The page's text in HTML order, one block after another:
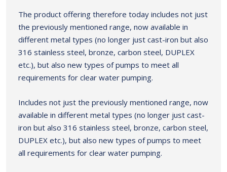
The product offering therefore today includes not just
the previously mentioned range, now available in
different metal types (no longer just cast-iron but also
316 stainless steel, bronze, carbon steel, DUPLEX
etc.), but also new types of pumps to meet all
requirements for clear water pumping.
Includes not just the previously mentioned range, now
available in different metal types (no longer just cast-
iron but also 316 stainless steel, bronze, carbon steel,
DUPLEX etc.), but also new types of pumps to meet
all requirements for clear water pumping.